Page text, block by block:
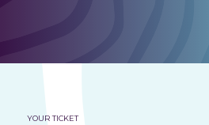
YOUR TICKET